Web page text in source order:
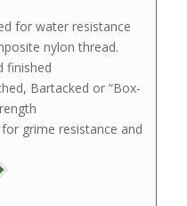
for water resistance
nylon thread.
finished
Bartacked or “Box-
grime resistance and